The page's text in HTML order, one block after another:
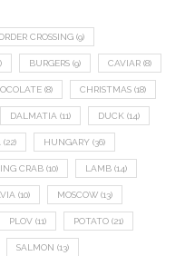
CROSSING (9)
BURGERS (9) CAVIAR (8)
(8) CHRISTMAS (18)
DALMATIA (11) DUCK (14)
(22) HUNGARY (36)
CRAB (10) LAMB (14)
(10) MOSCOW (13)
PLOV (11) POTATO (21)
SALMON (13)